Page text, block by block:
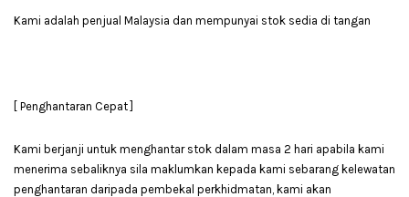
Kami adalah penjual Malaysia dan mempunyai stok sedia di tangan
[ Penghantaran Cepat ]
Kami berjanji untuk menghantar stok dalam masa 2 hari apabila kami
menerima sebaliknya sila maklumkan kepada kami sebarang kelewatan
penghantaran daripada pembekal perkhidmatan, kami akan